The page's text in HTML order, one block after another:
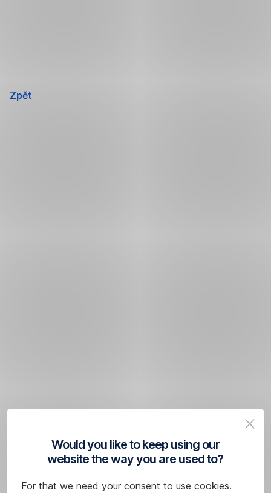
Would you like to keep using our
website the way you are used to?
For that we need your consent to use cookies.
Zpět